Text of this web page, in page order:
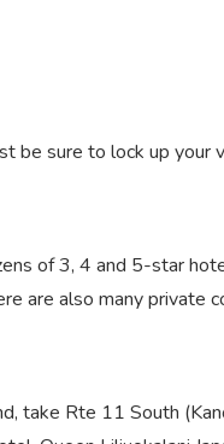
sure to lock up your
of 3, 4 and 5-star
are also many private
take Rte 11 South